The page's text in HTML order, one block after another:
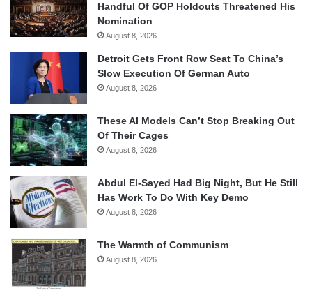
Handful Of GOP Holdouts Threatened His
Nomination
August 8, 2026
Detroit Gets Front Row Seat To China’s
Slow Execution Of German Auto
August 8, 2026
These AI Models Can’t Stop Breaking Out
Of Their Cages
August 8, 2026
Abdul El-Sayed Had Big Night, But He Still
Has Work To Do With Key Demo
August 8, 2026
The Warmth of Communism
August 8, 2026